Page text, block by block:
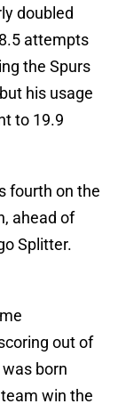
doubled
attempts
the Spurs
his usage
to 19.9
fourth on the
ahead of
Splitter.
out of
was born
win the